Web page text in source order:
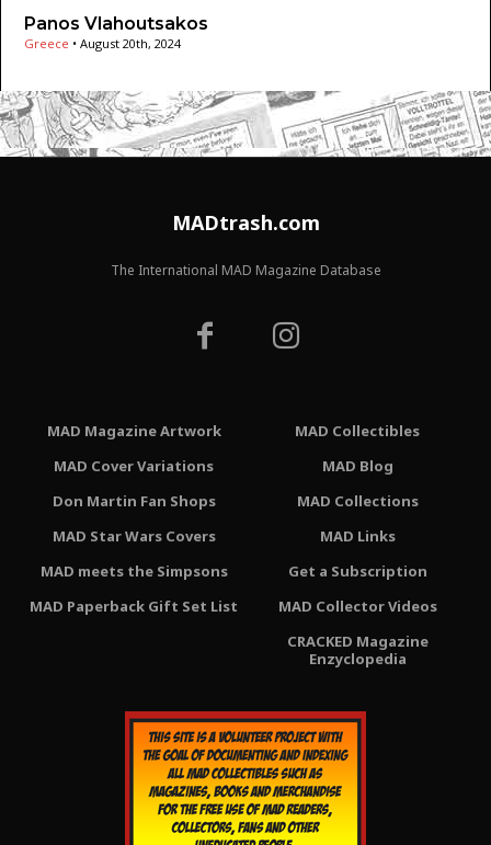
Panos Vlahoutsakos
Greece • August 20th, 2024
MADtrash.com
The International MAD Magazine Database
MAD Magazine Artwork
MAD Cover Variations
Don Martin Fan Shops
MAD Star Wars Covers
MAD meets the Simpsons
MAD Paperback Gift Set List
MAD Collectibles
MAD Blog
MAD Collections
MAD Links
Get a Subscription
MAD Collector Videos
CRACKED Magazine
Enzyclopedia